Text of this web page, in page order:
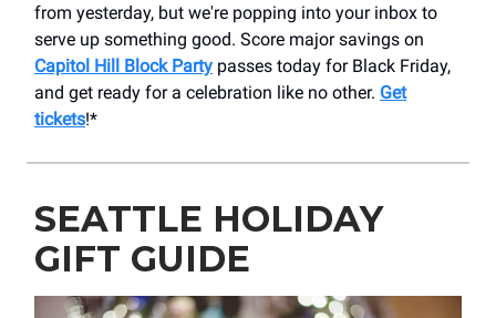
from yesterday, but we're popping into your inbox to
serve up something good. Score major savings on
Capitol Hill Block Party passes today for Black Friday,
and get ready for a celebration like no other. Get
tickets!*
SEATTLE HOLIDAY
GIFT GUIDE